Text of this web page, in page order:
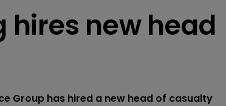
new head
Group has hired a new head of casualty